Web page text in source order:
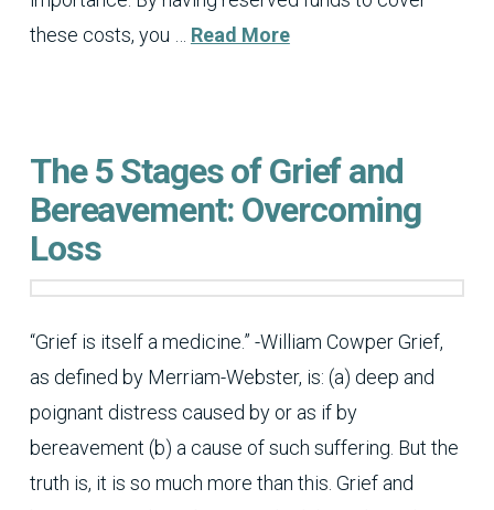
these costs, you … Read More
The 5 Stages of Grief and
Bereavement: Overcoming
Loss
“Grief is itself a medicine.” -William Cowper Grief,
as defined by Merriam-Webster, is: (a) deep and
poignant distress caused by or as if by
bereavement (b) a cause of such suffering. But the
truth is, it is so much more than this. Grief and